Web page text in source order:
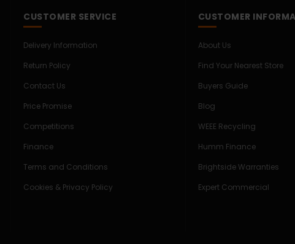
CUSTOMER SERVICE
Delivery Information
Return Policy
Contact Us
Price Promise
Competitions
Finance
Terms and Conditions
Cookies & Privacy Policy
CUSTOMER
About Us
Find Your Nearest Store
Buyers Guide
Blog
WEEE Recycling
Humm Finance
Brightside Warranties
Expert Commercial